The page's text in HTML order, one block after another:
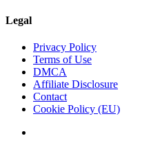
Legal
Privacy Policy
Terms of Use
DMCA
Affiliate Disclosure
Contact
Cookie Policy (EU)